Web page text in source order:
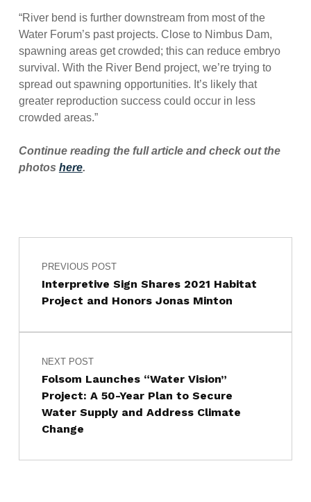
“River bend is further downstream from most of the
Water Forum’s past projects. Close to Nimbus Dam,
spawning areas get crowded; this can reduce embryo
survival. With the River Bend project, we’re trying to
spread out spawning opportunities. It’s likely that
greater reproduction success could occur in less
crowded areas.”
Continue reading the full article and check out the
photos here.
Skip back to main navigation
Post navigation
PREVIOUS POST
Interpretive Sign Shares 2021 Habitat
Project and Honors Jonas Minton
NEXT POST
Folsom Launches “Water Vision”
Project: A 50-Year Plan to Secure
Water Supply and Address Climate
Change